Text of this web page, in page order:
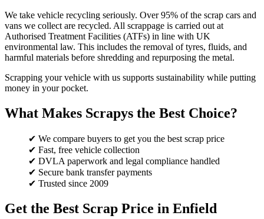
We take vehicle recycling seriously. Over 95% of the scrap cars and
vans we collect are recycled. All scrappage is carried out at
Authorised Treatment Facilities (ATFs) in line with UK
environmental law. This includes the removal of tyres, fluids, and
harmful materials before shredding and repurposing the metal.
Scrapping your vehicle with us supports sustainability while putting
money in your pocket.
What Makes Scrapys the Best Choice?
✔ We compare buyers to get you the best scrap price
✔ Fast, free vehicle collection
✔ DVLA paperwork and legal compliance handled
✔ Secure bank transfer payments
✔ Trusted since 2009
Get the Best Scrap Price in Enfield